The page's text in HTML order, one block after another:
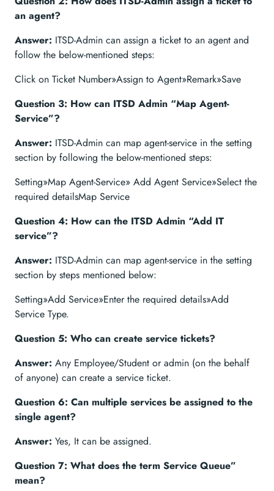
an agent?
Answer: ITSD-Admin can assign a ticket to an agent and
follow the below-mentioned steps:
Click on Ticket Number»Assign to Agent»Remark»Save
Question 3: How can ITSD Admin “Map Agent-
Service”?
Answer: ITSD-Admin can map agent-service in the setting
section by following the below-mentioned steps:
Setting»Map Agent-Service» Add Agent Service»Select the
required detailsMap Service
Question 4: How can the ITSD Admin “Add IT
service”?
Answer: ITSD-Admin can map agent-service in the setting
section by steps mentioned below:
Setting»Add Service»Enter the required details»Add
Service Type.
Question 5: Who can create service tickets?
Answer: Any Employee/Student or admin (on the behalf
of anyone) can create a service ticket.
Question 6: Can multiple services be assigned to the
single agent?
Answer: Yes, It can be assigned.
Question 7: What does the term Service Queue”
mean?